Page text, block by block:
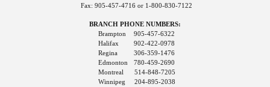
Fax: 905-457-4716 or 1-800-830-7122
BRANCH PHONE NUMBERS:
Brampton
Halifax
Regina
Edmonton
905-457-6322
902-422-0978
306-359-1476
780-459-2690
Montreal
Winnipeg
514-848-7205
204-895-2038